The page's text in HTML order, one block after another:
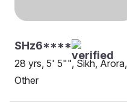
SHz6****
28 yrs, 5' 5"", Sikh, Arora,
Other